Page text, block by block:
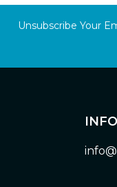
Unsubscribe Your